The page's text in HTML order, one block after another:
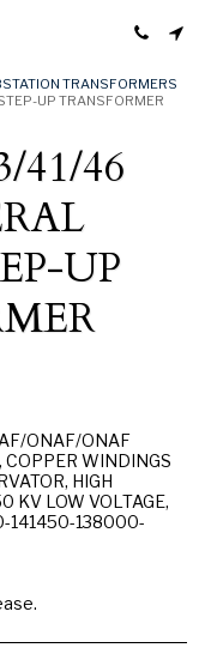
TRANSFORMERS
UP TRANSFORMER
41/46
UP
ONAF/ONAF
COPPER WINDINGS
HIGH
KV LOW VOLTAGE,
141450-138000-